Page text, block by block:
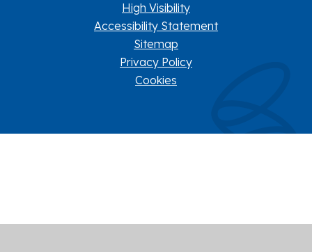
High Visibility
Accessibility Statement
Sitemap
Privacy Policy
Cookies